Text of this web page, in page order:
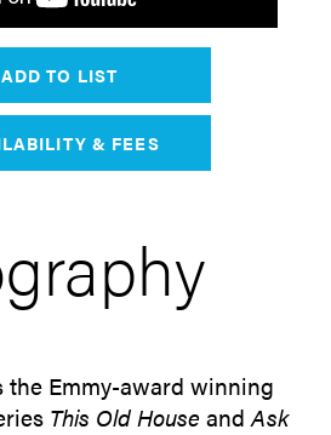
ADD TO LIST
& FEES
the Emmy-award winning
This Old HouseandAsk